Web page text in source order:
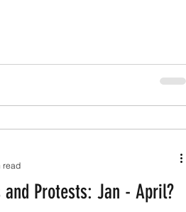
and Protests: Jan - April?
read